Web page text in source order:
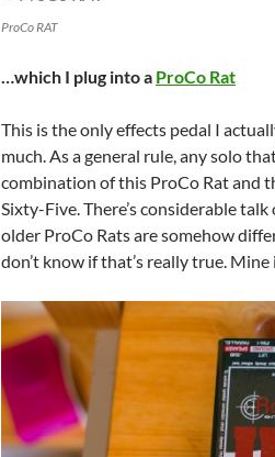
ProCo RAT
…which I plug into a ProCo Rat
This is the only effects pedal I
much. As a general rule, any solo
combination of this ProCo Rat and
Sixty-Five. There’s considerable
older ProCo Rats are somehow
don’t know if that’s really true.